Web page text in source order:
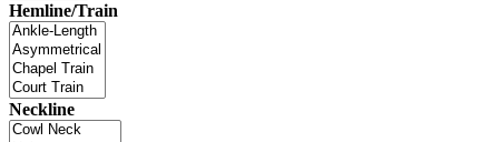
Hemline/Train
Neckline